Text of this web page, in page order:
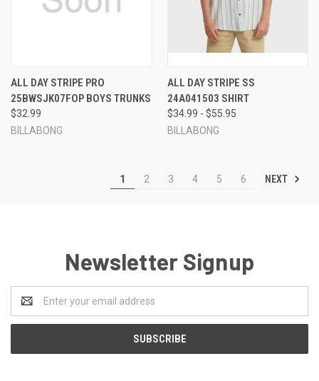
ALL DAY STRIPE PRO
25BWSJK07FOP BOYS TRUNKS
$32.99
BILLABONG
ALL DAY STRIPE SS
24A041503 SHIRT
$34.99 - $55.95
BILLABONG
1 2 3 4 5 6 NEXT
Newsletter Signup
Address